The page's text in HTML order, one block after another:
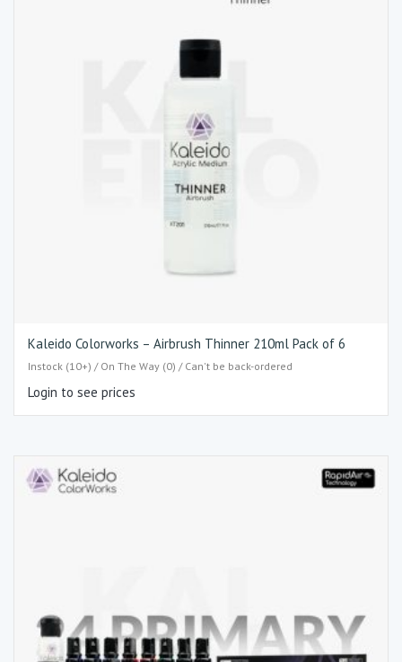
Kaleido Colorworks – Airbrush Thinner 210ml Pack of 6
Instock (10+) / On The Way (0) / Can't be back-ordered
Login to see prices